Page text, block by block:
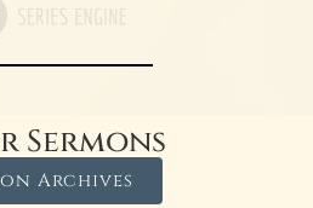
Sermons
Archives